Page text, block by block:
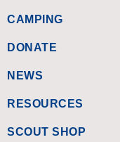
CAMPING
DONATE
NEWS
RESOURCES
SCOUT SHOP